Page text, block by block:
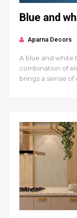
Blue and
Aparna Decors
A blue and white
combination of
brings a sense of